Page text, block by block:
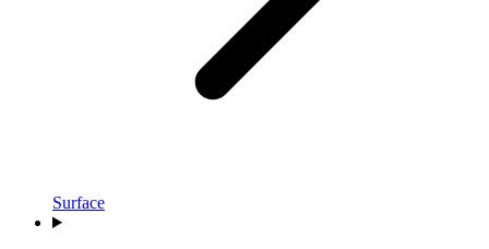
Surface